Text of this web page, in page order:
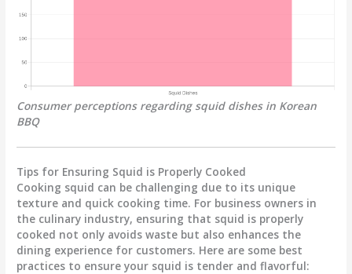
Consumer perceptions regarding squid dishes in Korean
BBQ
Tips for Ensuring Squid is Properly Cooked
Cooking squid can be challenging due to its unique
texture and quick cooking time. For business owners in
the culinary industry, ensuring that squid is properly
cooked not only avoids waste but also enhances the
dining experience for customers. Here are some best
practices to ensure your squid is tender and flavorful: